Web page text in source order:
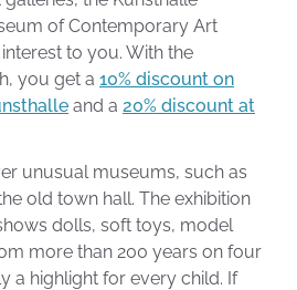
of Contemporary Art
to you. With the
you get a 10% discount on
and a 20% discount at
unusual museums, such as
old town hall. The exhibition
dolls, soft toys, model
more than 200 years on four
a highlight for every child. If